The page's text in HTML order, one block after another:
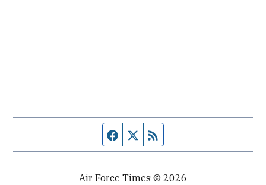
Facebook page
Twitter feed
Air Force Times © 2026